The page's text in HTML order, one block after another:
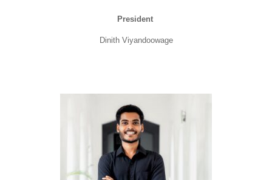
President
Dinith Viyandoowage